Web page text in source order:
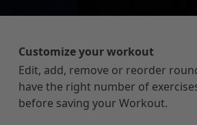
Customize your workout
Edit, add, remove or reorder
have the right number of
before saving your Workout.